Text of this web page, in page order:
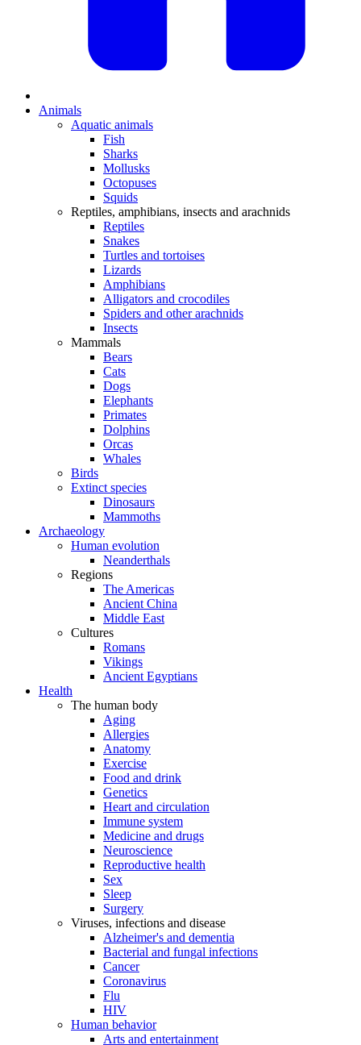
Animals
Aquatic animals
Fish
Sharks
Mollusks
Octopuses
Squids
Reptiles, amphibians, insects and arachnids
Reptiles
Snakes
Turtles and tortoises
Lizards
Amphibians
Alligators and crocodiles
Spiders and other arachnids
Insects
Mammals
Bears
Cats
Dogs
Elephants
Primates
Dolphins
Orcas
Whales
Birds
Extinct species
Dinosaurs
Mammoths
Archaeology
Human evolution
Neanderthals
Regions
The Americas
Ancient China
Middle East
Cultures
Romans
Vikings
Ancient Egyptians
Health
The human body
Aging
Allergies
Anatomy
Exercise
Food and drink
Genetics
Heart and circulation
Immune system
Medicine and drugs
Neuroscience
Reproductive health
Sex
Sleep
Surgery
Viruses, infections and disease
Alzheimer's and dementia
Bacterial and fungal infections
Cancer
Coronavirus
Flu
HIV
Human behavior
Arts and entertainment